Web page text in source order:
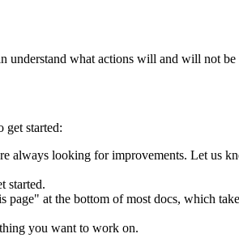
understand what actions will and will not be
get started:
always looking for improvements. Let us
started.
at the bottom of most docs, which
you want to work on.